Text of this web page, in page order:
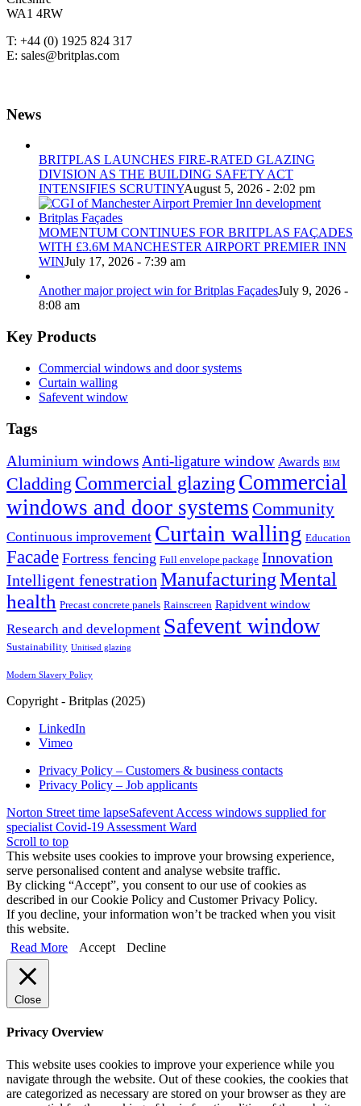
WA1 4RW
T: +44 (0) 1925 824 317
E: sales@britplas.com
News
BRITPLAS LAUNCHES FIRE-RATED GLAZING
DIVISION AS THE BUILDING SAFETY ACT
INTENSIFIES SCRUTINYAugust 5, 2026 - 2:02 pm
MOMENTUM CONTINUES FOR BRITPLAS FAÇADES
WITH £3.6M MANCHESTER AIRPORT PREMIER INN
WINJuly 17, 2026 - 7:39 am
Another major project win for Britplas FaçadesJuly 9, 2026 -
8:08 am
Key Products
Commercial windows and door systems
Curtain walling
Safevent window
Tags
Aluminium windowsAnti-ligature window Awards BIM
Cladding Commercial glazing Commercial
windows and door systems Community
Continuous improvement Curtain walling Education
Facade Fortress fencing Full envelope package Innovation
Intelligent fenestration ManufacturingMental
health Precast concrete panels Rainscreen Rapidvent window
Research and development Safevent window
Sustainability Unitised glazing
Modern Slavery Policy
Copyright - Britplas (2025)
LinkedIn
Vimeo
Privacy Policy – Customers & business contacts
Privacy Policy – Job applicants
Norton Street time lapseSafevent Access windows supplied for
specialist Covid-19 Assessment Ward
Scroll to top
This website uses cookies to improve your browsing experience,
serve personalised content and analyse website traffic.
By clicking “Accept”, you consent to our use of cookies as
described in our Cookie Policy and Customer Privacy Policy.
If you decline, your information won’t be tracked when you visit
this website.
Read More
Accept Decline
Close
Privacy Overview
This website uses cookies to improve your experience while you
navigate through the website. Out of these cookies, the cookies that
are categorized as necessary are stored on your browser as they are